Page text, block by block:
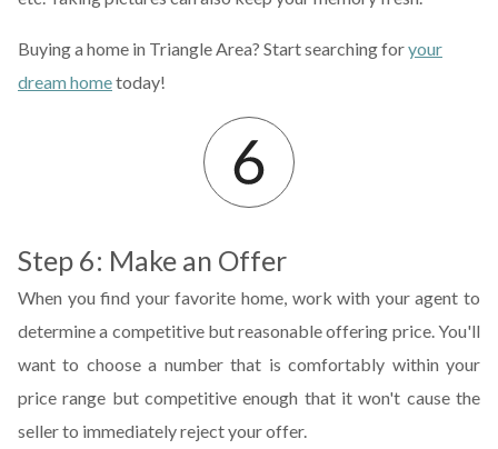
Buying a home in Triangle Area? Start searching foryour
dream hometoday!
Step 6: Make an Offer
When you find your favorite home, work with your agent to
determine a competitive but reasonable offering price. You'll
want to choose a number that is comfortably within your
price range but competitive enough that it won't cause the
seller to immediately reject your offer.